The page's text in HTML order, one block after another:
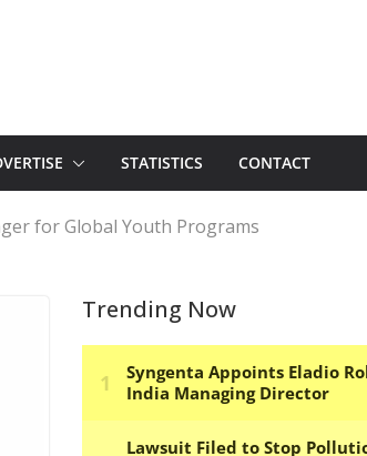
STATISTICS CONTACT
for Global Youth Programs
Trending Now